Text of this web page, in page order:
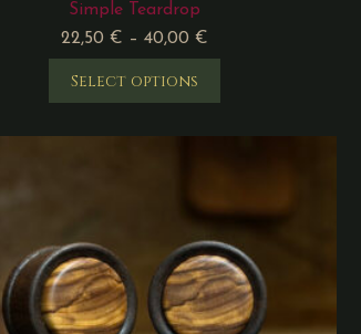
Simple Teardrop
22,50€ – 40,00€
Select options